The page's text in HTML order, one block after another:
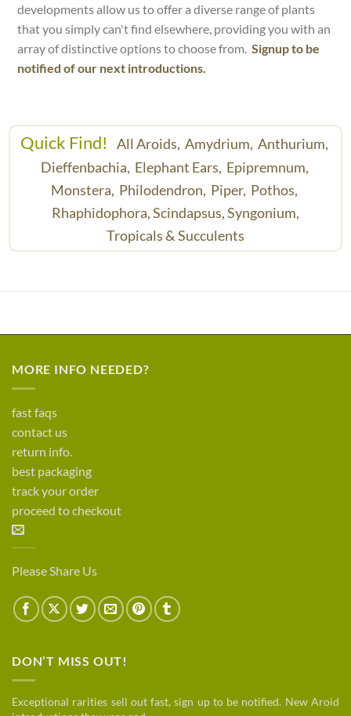
developments allow us to offer a diverse range of plants
that you simply can't find elsewhere, providing you with an
array of distinctive options to choose from.Signup to be
notified of our next introductions.
Quick Find! All Aroids, Amydrium, Anthurium,
Dieffenbachia, Elephant Ears, Epipremnum,
Monstera, Philodendron, Piper, Pothos,
Rhaphidophora,Scindapsus,Syngonium,
Tropicals & Succulents
MORE INFO NEEDED?
fast faqs
contact us
return info.
best packaging
track your order
proceed to checkout
Please Share Us
DON’T MISS OUT!
Exceptional rarities sell out fast, sign up to be notified. New Aroid